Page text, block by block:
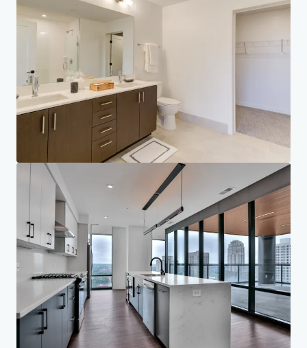
Tus necesidades
Corporativo
AVISO DE PRIVACIDAD
Jones Lang LaSalle (JLL), junto con sus subsidiarias y afiliadas, es un proveedor líder
mundial de servicios de bienes raíces y gestión de inversiones. Tomamos seriamente
nuestra responsabilidad de proteger la información personal que nos proporciona.
Generalmente, la información personal que recopilamos de usted es para los fines de tratar
con su consulta. Nos esforzamos por mantener su información personal segura con un
nivel adecuado de seguridad y la mantenemos durante el tiempo que la necesitamos por
razones comerciales legítimas o legales. Luego la eliminaremos de manera segura y
segura. Para obtener más información sobre cómo JLL procesa sus datos personales,
consulte nuestra
declaración de privacidad.
Declaración de privacidad
Compromiso de privacidad
Términos de servicio
Política de cookies
Profesional y regulatorio
Derechos de autor 2026 Jones Lang LaSalle, IP, Inc.